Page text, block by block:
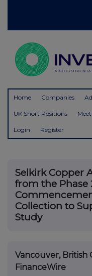
Home Companies
UK Short Positions
Login Register
Selkirk Copper
from the Phase
Collection to
Study
Vancouver, British
FinanceWire